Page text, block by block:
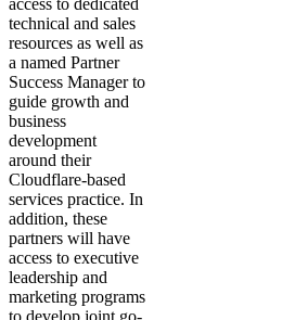
technical and sales
resources as well as
a named Partner
Success Manager to
guide growth and
business
development
around their
Cloudflare-based
services practice. In
addition, these
partners will have
access to executive
leadership and
marketing programs
to develop joint go-